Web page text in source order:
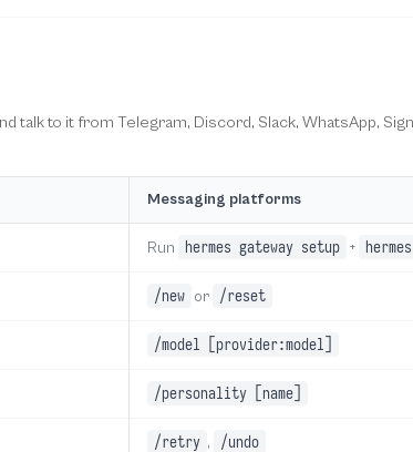
talk to it from Telegram, Discord, Slack, WhatsApp,
Messaging platforms
Run hermes gateway setup +
/new or /reset
/model [provider:model]
/personality [name]
/retry , /undo